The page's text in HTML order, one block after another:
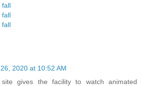
fall
fall
fall
2020 at 10:52 AM
gives the facility to watch animated